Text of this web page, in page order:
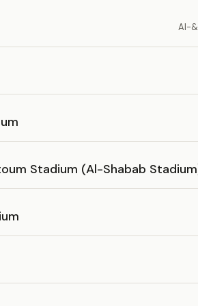
Al-
Stadium (Al-Shabab